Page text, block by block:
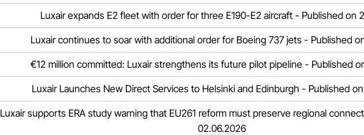
Luxair expands E2 fleet with order for three E190-E2 aircraft - Published on
Luxair continues to soar with additional order for Boeing 737 jets - Published
€12 million committed: Luxair strengthens its future pilot pipeline - Published
Luxair Launches New Direct Services to Helsinki and Edinburgh - Published
Luxair supports ERA study warning that EU261 reform must preserve regional
02.06.2026